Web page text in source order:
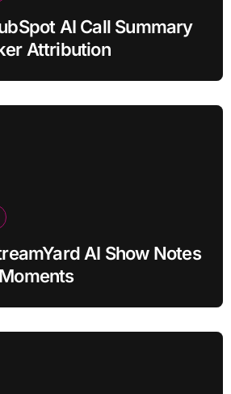
AI Call Summary
Attribution
AI Show Notes